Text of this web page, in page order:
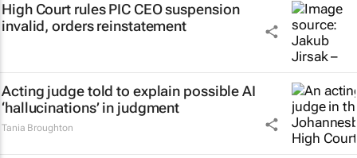
High Court rules PIC CEO suspension
invalid, orders reinstatement
Acting judge told to explain possible AI
‘hallucinations’ in judgment
Tania Broughton